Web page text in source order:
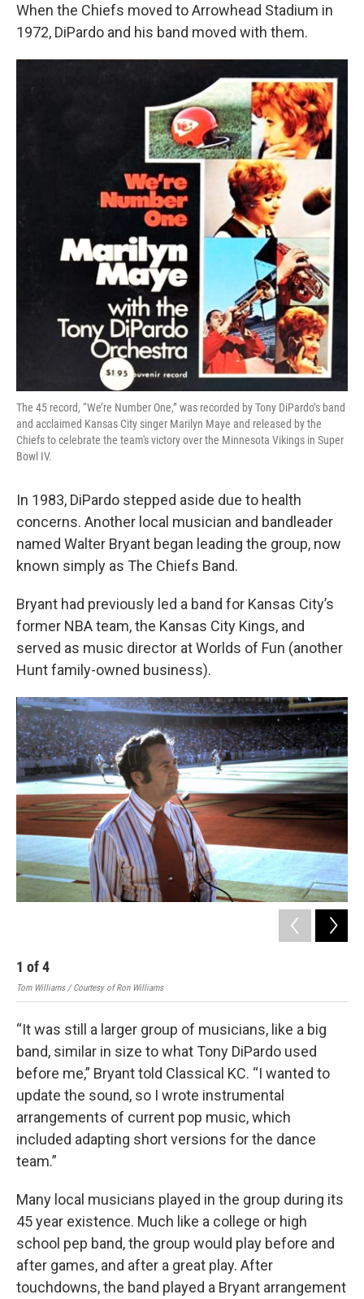
When the Chiefs moved to Arrowhead Stadium in
1972, DiPardo and his band moved with them.
The 45 record, “We’re Number One,” was recorded by Tony DiPardo’s band
and acclaimed Kansas City singer Marilyn Maye and released by the
Chiefs to celebrate the team's victory over the Minnesota Vikings in Super
Bowl IV.
In 1983, DiPardo stepped aside due to health
concerns. Another local musician and bandleader
named Walter Bryant began leading the group, now
known simply as The Chiefs Band.
Bryant had previously led a band for Kansas City’s
former NBA team, the Kansas City Kings, and
served as music director at Worlds of Fun (another
Hunt family-owned business).
1 of4
Tom Williams / Courtesy of Ron Williams
“It was still a larger group of musicians, like a big
band, similar in size to what Tony DiPardo used
before me,” Bryant told Classical KC. “I wanted to
update the sound, so I wrote instrumental
arrangements of current pop music, which
included adapting short versions for the dance
team.”
Many local musicians played in the group during its
45 year existence. Much like a college or high
school pep band, the group would play before and
after games, and after a great play. After
touchdowns, the band played a Bryant arrangement